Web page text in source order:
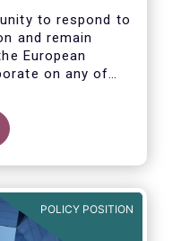
to respond to
and remain
European
on any of
POLICY POSITION